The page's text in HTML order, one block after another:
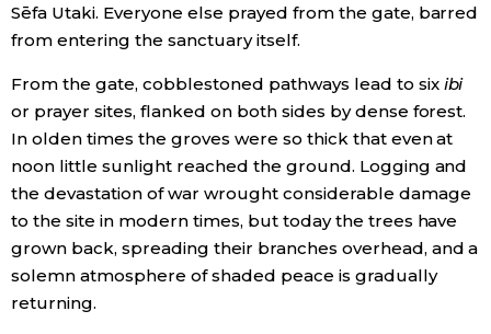
Sēfa Utaki. Everyone else prayed from the gate, barred
from entering the sanctuary itself.
From the gate, cobblestoned pathways lead to six ibi
or prayer sites, flanked on both sides by dense forest.
In olden times the groves were so thick that even at
noon little sunlight reached the ground. Logging and
the devastation of war wrought considerable damage
to the site in modern times, but today the trees have
grown back, spreading their branches overhead, and a
solemn atmosphere of shaded peace is gradually
returning.